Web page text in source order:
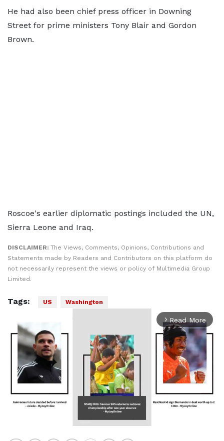
He had also been chief press officer in Downing
Street for prime ministers Tony Blair and Gordon
Brown.
Roscoe's earlier diplomatic postings included the UN,
Sierra Leone and Iraq.
DISCLAIMER: The Views, Comments, Opinions, Contributions and
Statements made by Readers and Contributors on this platform do
not necessarily represent the views or policy of Multimedia Group
Limited.
Tags: US Washington
arrow_forward_ios Read More